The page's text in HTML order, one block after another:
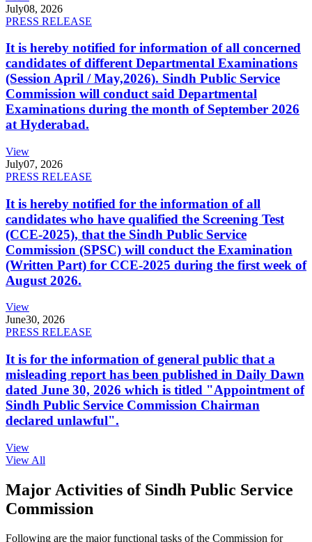
July08, 2026
PRESS RELEASE
It is hereby notified for information of all concerned
candidates of different Departmental Examinations
(Session April / May,2026). Sindh Public Service
Commission will conduct said Departmental
Examinations during the month of September 2026
at Hyderabad.
View
July07, 2026
PRESS RELEASE
It is hereby notified for the information of all
candidates who have qualified the Screening Test
(CCE-2025), that the Sindh Public Service
Commission (SPSC) will conduct the Examination
(Written Part) for CCE-2025 during the first week of
August 2026.
View
June30, 2026
PRESS RELEASE
It is for the information of general public that a
misleading report has been published in Daily Dawn
dated June 30, 2026 which is titled "Appointment of
Sindh Public Service Commission Chairman
declared unlawful".
View
View All
Major Activities of Sindh Public Service
Commission
Following are the major functional tasks of the Commission for